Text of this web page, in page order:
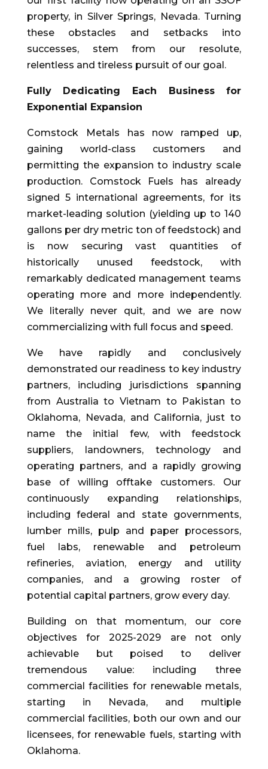
property, in Silver Springs, Nevada. Turning
these obstacles and setbacks into
successes, stem from our resolute,
relentless and tireless pursuit of our goal.
Fully Dedicating Each Business for
Exponential Expansion
Comstock Metals has now ramped up,
gaining world-class customers and
permitting the expansion to industry scale
production. Comstock Fuels has already
signed 5 international agreements, for its
market-leading solution (yielding up to 140
gallons per dry metric ton of feedstock) and
is now securing vast quantities of
historically unused feedstock, with
remarkably dedicated management teams
operating more and more independently.
We literally never quit, and we are now
commercializing with full focus and speed.
We have rapidly and conclusively
demonstrated our readiness to key industry
partners, including jurisdictions spanning
from Australia to Vietnam to Pakistan to
Oklahoma, Nevada, and California, just to
name the initial few, with feedstock
suppliers, landowners, technology and
operating partners, and a rapidly growing
base of willing offtake customers. Our
continuously expanding relationships,
including federal and state governments,
lumber mills, pulp and paper processors,
fuel labs, renewable and petroleum
refineries, aviation, energy and utility
companies, and a growing roster of
potential capital partners, grow every day.
Building on that momentum, our core
objectives for 2025-2029 are not only
achievable but poised to deliver
tremendous value: including three
commercial facilities for renewable metals,
starting in Nevada, and multiple
commercial facilities, both our own and our
licensees, for renewable fuels, starting with
Oklahoma.